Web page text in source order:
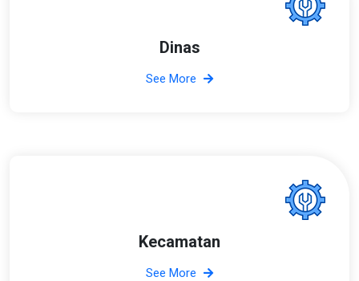
Dinas
See More
Kecamatan
See More